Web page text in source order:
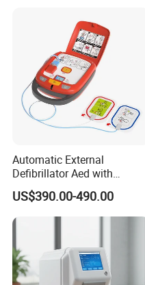
Automatic External
Defibrillator Aed with
Automatic Recording, High
Capacity Battery,
Adult/Pediatric Pads
US$390.00-490.00